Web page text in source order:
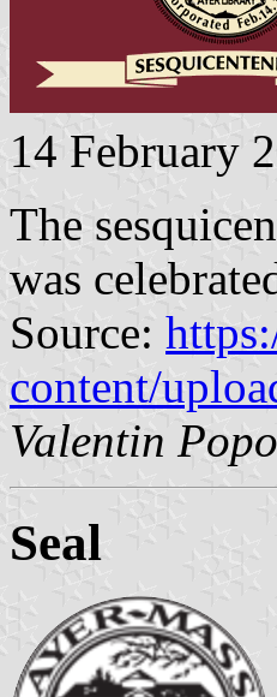
14 February
The
was
Source:
content/
Valentin
Seal